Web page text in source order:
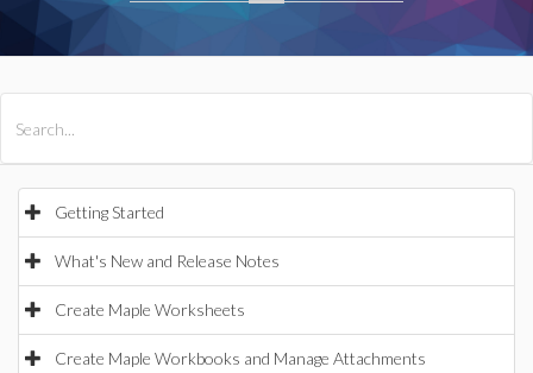
Getting Started
What's New and Release Notes
Create Maple Worksheets
Create Maple Workbooks and Manage Attachments